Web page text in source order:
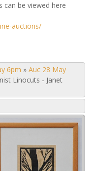
can be viewed here
auctions/
6pm » Auc 28 May
Linocuts - Janet